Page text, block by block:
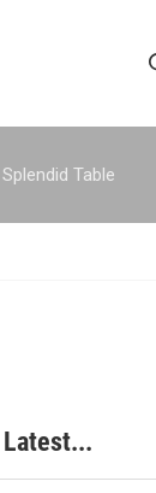
e
h
Splendid Table